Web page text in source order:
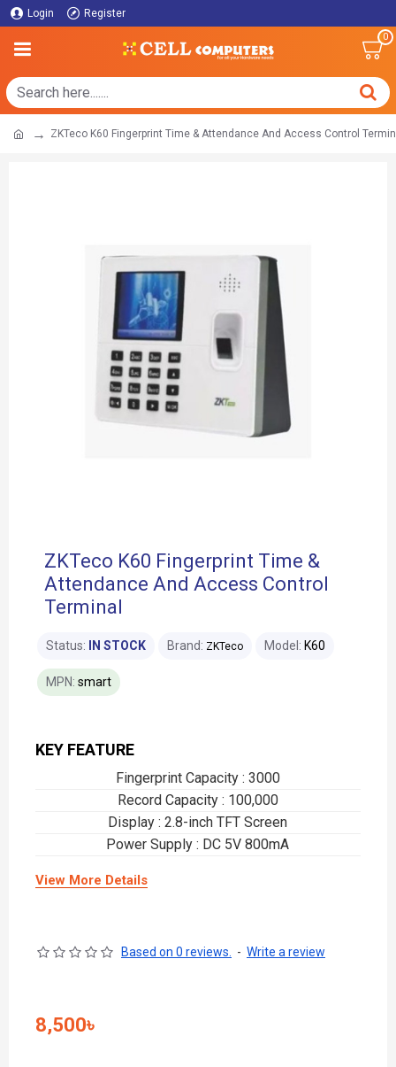
Login Register
0
ZKTeco K60 Fingerprint Time & Attendance And Access Control
ZKTeco K60 Fingerprint Time &
Attendance And Access Control
Terminal
KEY FEATURE
Fingerprint Capacity : 3000
Record Capacity : 100,000
Display : 2.8-inch TFT Screen
Power Supply : DC 5V 800mA
View More Details
Status: IN STOCK Brand: ZKTeco Model: K60
MPN: smart
Based on 0 reviews. - Write a review
8,500৳